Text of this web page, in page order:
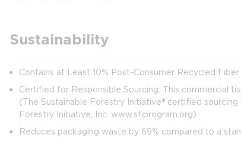
Sustainability
Contains at Least 10% Post-Consumer Recycled
Certified for Responsible Sourcing: This commercial
(The Sustainable Forestry Initiative® certified
Forestry Initiative, Inc. www.sfiprogram.org)
Reduces packaging waste by 69% compared to a